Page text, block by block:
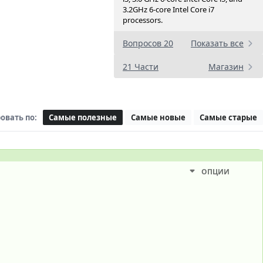
3.2GHz 6-core Intel Core i7
processors.
Вопросов 20 Показать все
21 Части Магазин
по: Самые полезные Самые новые Самые старые
ОПЦИИ